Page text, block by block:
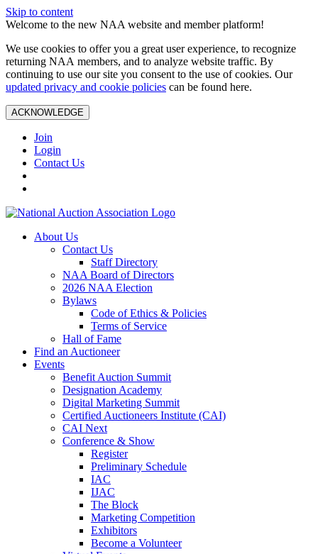
Skip to content
Welcome to the new NAA website and member platform!
We use cookies to offer you a great user experience, to recognize
returning NAA members, and to analyze website traffic. By
continuing to use our site you consent to the use of cookies. Our
updated privacy and cookie policies can be found here.
ACKNOWLEDGE
Join
Login
Contact Us
About Us
Contact Us
Staff Directory
NAA Board of Directors
2026 NAA Election
Bylaws
Code of Ethics & Policies
Terms of Service
Hall of Fame
Find an Auctioneer
Events
Benefit Auction Summit
Designation Academy
Digital Marketing Summit
Certified Auctioneers Institute (CAI)
CAI Next
Conference & Show
Register
Preliminary Schedule
IAC
IJAC
The Block
Marketing Competition
Exhibitors
Become a Volunteer